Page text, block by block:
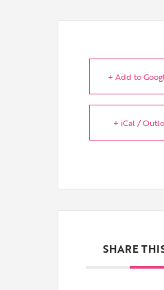
+ Add to
+ iCal /
SHARE